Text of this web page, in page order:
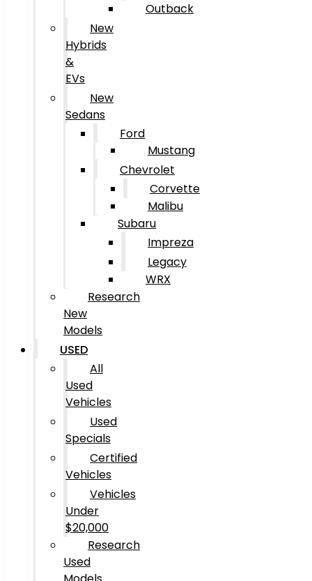
Outback
New
Hybrids
&
EVs
New
Sedans
Ford
Mustang
Chevrolet
Corvette
Malibu
Subaru
Impreza
Legacy
WRX
Research
New
Models
USED
All
Used
Vehicles
Used
Specials
Certified
Vehicles
Vehicles
Under
$20,000
Research
Used